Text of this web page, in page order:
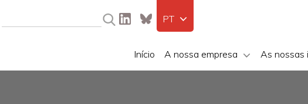
Início A nossa empresa As nossas
PT